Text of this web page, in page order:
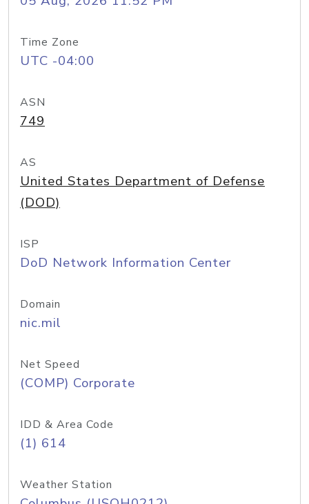
Time Zone
UTC -04:00
ASN
749
AS
United States Department of Defense
(DOD)
ISP
DoD Network Information Center
Domain
nic.mil
Net Speed
(COMP) Corporate
IDD & Area Code
(1) 614
Weather Station